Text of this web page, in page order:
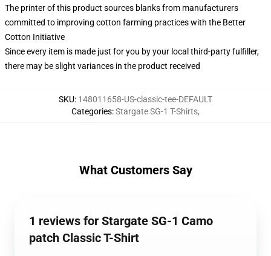
The printer of this product sources blanks from manufacturers
committed to improving cotton farming practices with the Better
Cotton Initiative
Since every item is made just for you by your local third-party fulfiller,
there may be slight variances in the product received
SKU: 148011658-US-classic-tee-DEFAULT
Categories:Stargate SG-1 T-Shirts,
What Customers Say
1 reviews for Stargate SG-1 Camo
patch Classic T-Shirt